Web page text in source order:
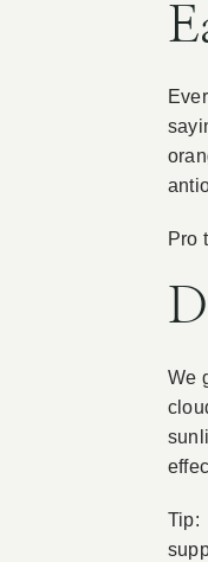
Pro
We
Tip: